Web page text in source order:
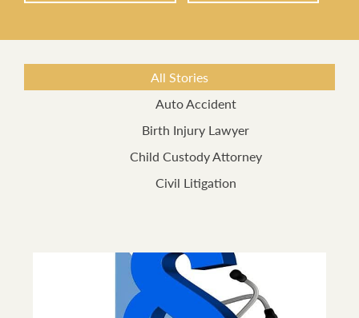
All Stories
Auto Accident
Birth Injury Lawyer
Child Custody Attorney
Civil Litigation